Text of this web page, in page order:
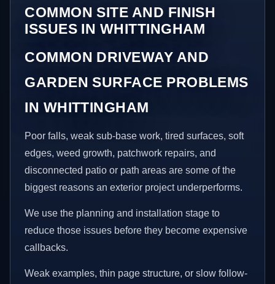
COMMON SITE AND FINISH
ISSUES IN WHITTINGHAM
COMMON DRIVEWAY AND
GARDEN SURFACE PROBLEMS
IN WHITTINGHAM
Poor falls, weak sub-base work, tired surfaces, soft
edges, weed growth, patchwork repairs, and
disconnected patio or path areas are some of the
biggest reasons an exterior project underperforms.
We use the planning and installation stage to
reduce those issues before they become expensive
callbacks.
Weak examples, thin page structure, or slow follow-